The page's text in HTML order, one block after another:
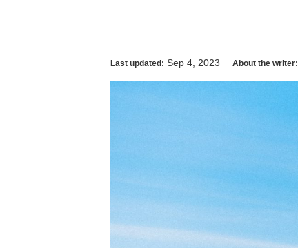
Last updated: Sep 4, 2023 About the writer: